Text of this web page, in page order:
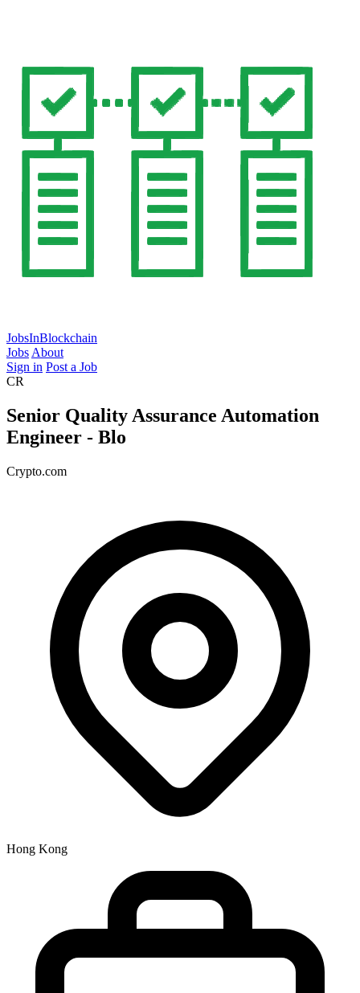
JobsInBlockchain
Jobs About
Sign in Post a Job
CR
Senior Quality Assurance Automation
Engineer - Blo
Crypto.com
Hong Kong